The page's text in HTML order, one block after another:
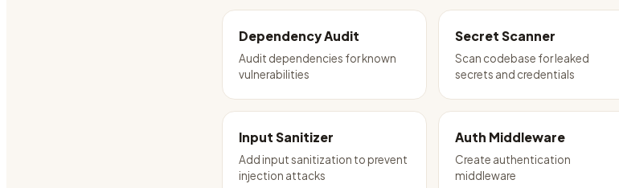
Dependency Audit
Audit dependencies for known
vulnerabilities
Secret Scanner
Scan codebase for leaked
secrets and credentials
Input Sanitizer
Add input sanitization to prevent
injection attacks
Auth Middleware
Create authentication
middleware